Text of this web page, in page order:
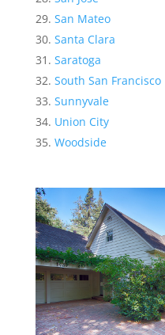
San Mateo
Santa Clara
Saratoga
South San Francisco
Sunnyvale
Union City
Woodside